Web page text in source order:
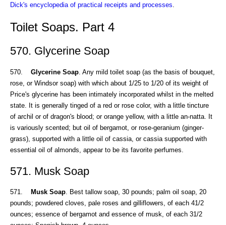
Dick's encyclopedia of practical receipts and processes
Toilet Soaps. Part 4
570. Glycerine Soap
570. Glycerine Soap . Any mild toilet soap (as the basis of bouquet,
rose, or Windsor soap) with which about 1/25 to 1/20 of its weight of
Price's glycerine has been intimately incorporated whilst in the melted
state. It is generally tinged of a red or rose color, with a little tincture
of archil or of dragon's blood; or orange yellow, with a little an-natta. It
is variously scented; but oil of bergamot, or rose-geranium (ginger-
grass), supported with a little oil of cassia, or cassia supported with
essential oil of almonds, appear to be its favorite perfumes.
571. Musk Soap
571. Musk Soap. Best tallow soap, 30 pounds; palm oil soap, 20
pounds; powdered cloves, pale roses and gilliflowers, of each 41/2
ounces; essence of bergamot and essence of musk, of each 31/2